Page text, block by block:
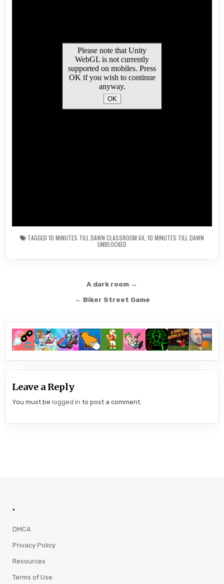
TAGGED 10 MINUTES TILL DAWN CLASSROOM 6X 10 MINUTES TILL DAWN
UNBLOCKED
navigation
A dark room →
← Biker Street Game
Leave a Reply
You must belogged in to post a comment.
.
DMCA
Privacy Policy
Resources
Terms of Use